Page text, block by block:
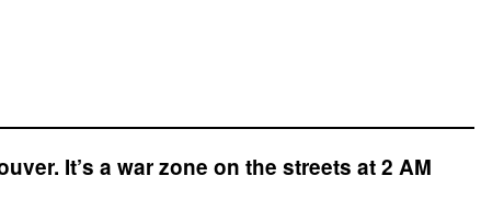
It’s a war zone on the streets at 2 AM